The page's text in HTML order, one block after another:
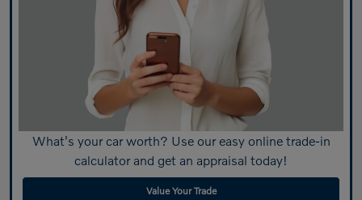
What's your car worth? Use our easy online trade-in
calculator and get an appraisal today!
Value Your Trade